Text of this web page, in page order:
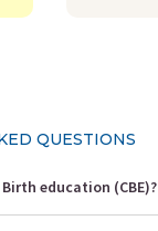
QUESTIONS
education (CBE)?